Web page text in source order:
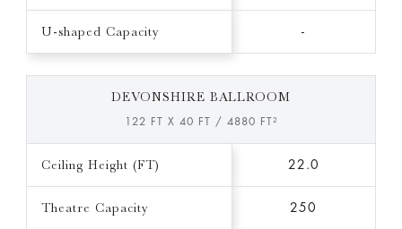
U-shaped Capacity -
DEVONSHIRE BALLROOM
122 FT X 40 FT / 4880 FT²
Ceiling Height (FT) 22.0
Theatre Capacity 250